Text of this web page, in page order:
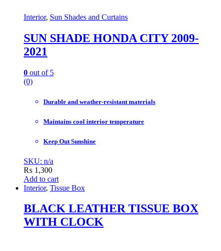
Interior, Sun Shades and Curtains
SUN SHADE HONDA CITY 2009-
2021
0 out of 5
(0)
Durable and weather-resistant materials
Maintains cool interior temperature
Keep Out Sunshine
SKU: n/a
₨ 1,300
Add to cart
Interior, Tissue Box
BLACK LEATHER TISSUE BOX
WITH CLOCK